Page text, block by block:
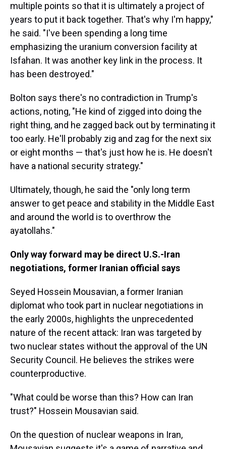
multiple points so that it is ultimately a project of
years to put it back together. That's why I'm happy,"
he said. "I've been spending a long time
emphasizing the uranium conversion facility at
Isfahan. It was another key link in the process. It
has been destroyed."
Bolton says there's no contradiction in Trump's
actions, noting, "He kind of zigged into doing the
right thing, and he zagged back out by terminating it
too early. He'll probably zig and zag for the next six
or eight months — that's just how he is. He doesn't
have a national security strategy."
Ultimately, though, he said the "only long term
answer to get peace and stability in the Middle East
and around the world is to overthrow the
ayatollahs."
Only way forward may be direct U.S.-Iran
negotiations, former Iranian official says
Seyed Hossein Mousavian, a former Iranian
diplomat who took part in nuclear negotiations in
the early 2000s, highlights the unprecedented
nature of the recent attack: Iran was targeted by
two nuclear states without the approval of the UN
Security Council. He believes the strikes were
counterproductive.
"What could be worse than this? How can Iran
trust?" Hossein Mousavian said.
On the question of nuclear weapons in Iran,